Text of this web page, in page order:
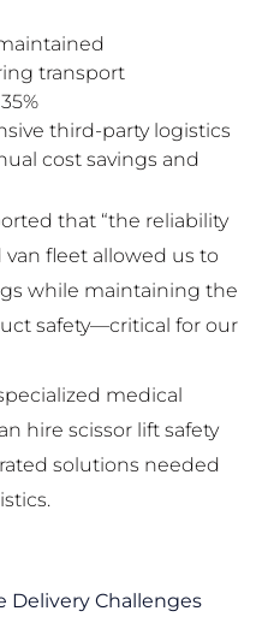
transport
third-party logistics
cost savings and
that “the reliability
van fleet allowed us to
while maintaining the
safety—critical for our
medical
hire scissor lift safety
solutions needed
Delivery Challenges